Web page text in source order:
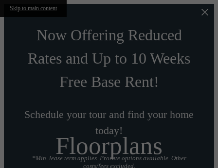
Skip to main content
Now Offering Reduced
Rates and Up to 10 Weeks
Free Base Rent!
Schedule your tour and find your home
today!
*Min. lease term applies. Prorate options available. Other
costs/fees excluded.
Floorplans